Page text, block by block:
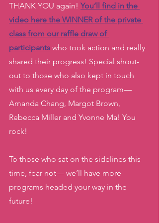
THANK YOU again! You’ll find in the
video here the WINNER of the private
class from our raffle draw of
participants who took action and really
shared their progress! Special shout-
out to those who also kept in touch
with us every day of the program—
Amanda Chang, Margot Brown,
Rebecca Miller and Yvonne Ma! You
rock!
To those who sat on the sidelines this
time, fear not— we’ll have more
programs headed your way in the
future!